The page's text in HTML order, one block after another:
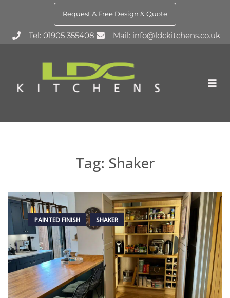
Request A Free Design & Quote
Tel: 01905 355408 Mail: info@ldckitchens.co.uk
Tag: Shaker
PAINTED FINISH SHAKER